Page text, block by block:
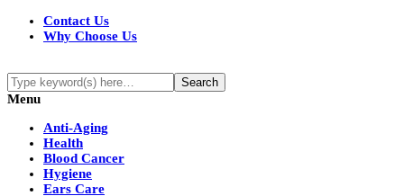
Contact Us
Why Choose Us
Menu
Anti-Aging
Health
Blood Cancer
Hygiene
Ears Care